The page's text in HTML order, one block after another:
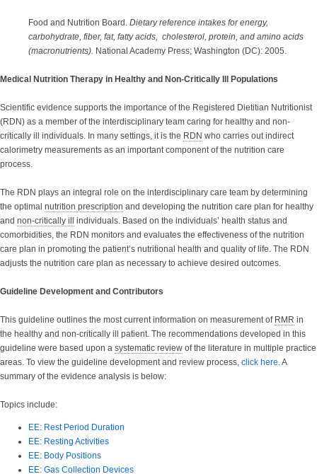
Food and Nutrition Board. Dietary reference intakes for energy,
carbohydrate, fiber, fat, fatty acids, cholesterol, protein, and amino acids
(macronutrients). National Academy Press; Washington (DC): 2005.
Medical Nutrition Therapy in Healthy and Non-Critically Ill Populations
Scientific evidence supports the importance of the Registered Dietitian Nutritionist
(RDN) as a member of the interdisciplinary team caring for healthy and non-
critically ill individuals. In many settings, it is the RDN who carries out indirect
calorimetry measurements as an important component of the nutrition care
process.
The RDN plays an integral role on the interdisciplinary care team by determining
the optimal nutrition prescription and developing the nutrition care plan for healthy
and non-critically ill individuals. Based on the individuals’ health status and
comorbidities, the RDN monitors and evaluates the effectiveness of the nutrition
care plan in promoting the patient’s nutritional health and quality of life. The RDN
adjusts the nutrition care plan as necessary to achieve desired outcomes.
Guideline Development and Contributors
This guideline outlines the most current information on measurement of RMR in
the healthy and non-critically ill patient. The recommendations developed in this
guideline were based upon a systematic review of the literature in multiple practice
areas. To view the guideline development and review process, click here . A
summary of the evidence analysis is below:
Topics include:
EE: Rest Period Duration
EE: Resting Activities
EE: Body Positions
EE: Gas Collection Devices